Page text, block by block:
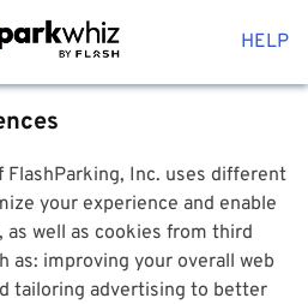
HELP
FlashParking, Inc. uses different
your experience and enable
well as cookies from third
as: improving your overall web
tailoring advertising to better